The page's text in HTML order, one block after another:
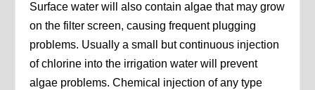
Surface water will also contain algae that may grow
on the filter screen, causing frequent plugging
problems. Usually a small but continuous injection
of chlorine into the irrigation water will prevent
algae problems. Chemical injection of any type